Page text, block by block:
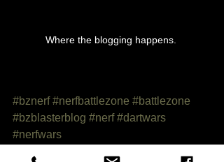
Where the blogging happens.
#bznerf #nerfbattlezone #battlezone
#bzblasterblog #nerf #dartwars
#nerfwars